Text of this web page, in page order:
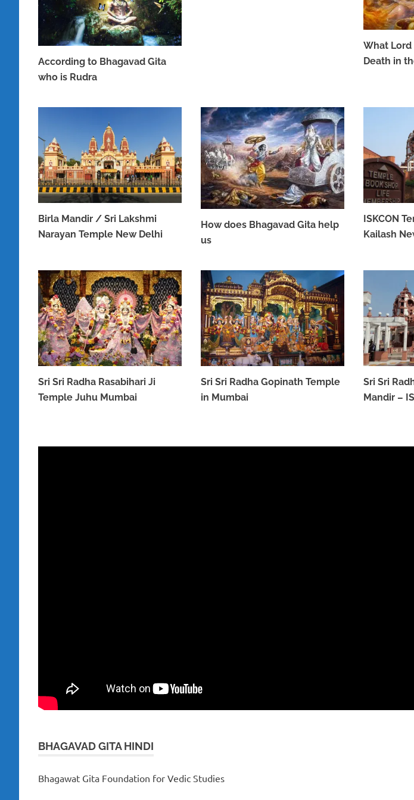
According to Bhagavad Gita
who is Rudra
What Lord
Death in
Birla Mandir / Sri Lakshmi
Narayan Temple New Delhi
How does Bhagavad Gita help
us
ISKCON
Kailash
Sri Sri Radha Rasabihari Ji
Temple Juhu Mumbai
Sri Sri Radha Gopinath Temple
in Mumbai
Sri Sri
Mandir –
BHAGAVAD GITA HINDI
Bhagawat Gita Foundation for Vedic Studies